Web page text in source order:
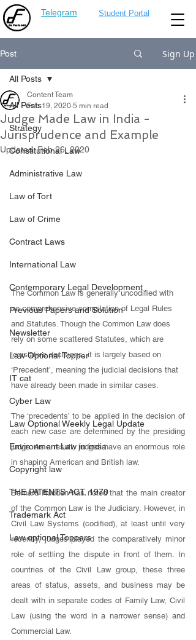
Telegram Student Portal
Post Sign Up
All Posts
Strategy
Constitutional Law
Administrative Law
Law of Tort
Law of Crime
Contract Laws
International Law
Contemporary Legal Development
Previous Papers and Solution
Newsletter
Law Optional Topper
IT cat
Cyber Law
Law Optional Weekly Legal Update
Environment Law in india
Copyright law
THE PATENTS ACT, 1970
Trademark Act
Law optional Toppers
All Posts
Judge Made Law in India -
Jurisprudence and Example
Content Team
Feb 19, 2020 5 min read
Updated:Feb 26, 2020
The Common Law is generally uncodified with
no comprehensive compilation of Legal Rules
and Statutes. Though the Common Law does
rely on some scattered Statutes, which are
legislative decisions, it is largely based on
‘Precedent’, meaning the judicial decisions that
have already been made in similar cases.
The ‘precedents’ to be applied in the decision of
each new case are determined by the presiding
judge. As a result, judges have an enormous role
in shaping American and British law.
Bernard Rudden has noted that the main creator
of the Common Law is the Judiciary. However, in
Civil Law Systems (codified), at least until very
recently, judges played the comparatively minor
role of settling the dispute in front of them. In
countries of the Civil Law group, these three
areas of status, assets, and business may be
dealt with in separate codes of Family Law, Civil
Law (using the word in a narrower sense) and
Commercial Law.